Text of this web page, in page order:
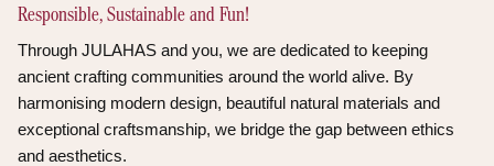
Responsible, Sustainable and Fun!
Through JULAHAS and you, we are dedicated to keeping
ancient crafting communities around the world alive. By
harmonising modern design, beautiful natural materials and
exceptional craftsmanship, we bridge the gap between ethics
and aesthetics.